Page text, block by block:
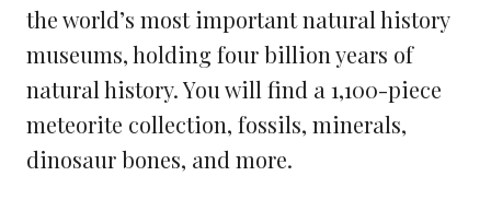
the world’s most important natural history
museums, holding four billion years of
natural history. You will find a 1,100-piece
meteorite collection, fossils, minerals,
dinosaur bones, and more.